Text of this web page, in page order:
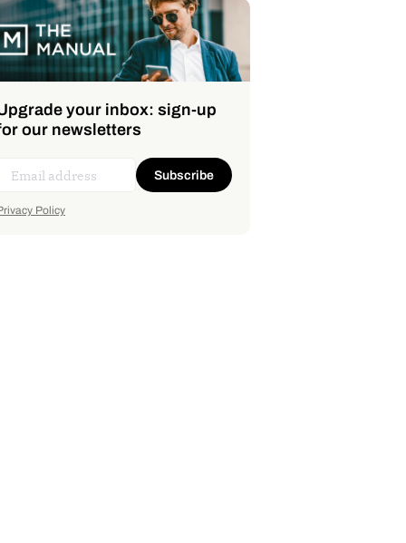
your inbox: sign-up
our newsletters
Subscribe
Policy